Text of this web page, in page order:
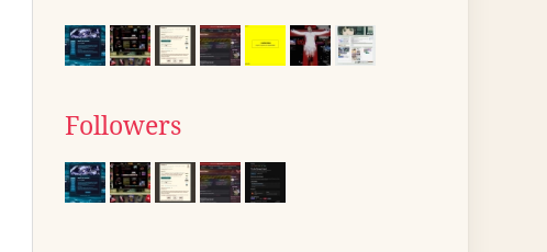
Followers